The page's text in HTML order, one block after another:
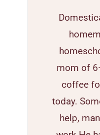
mom of
coffee
today.
help,